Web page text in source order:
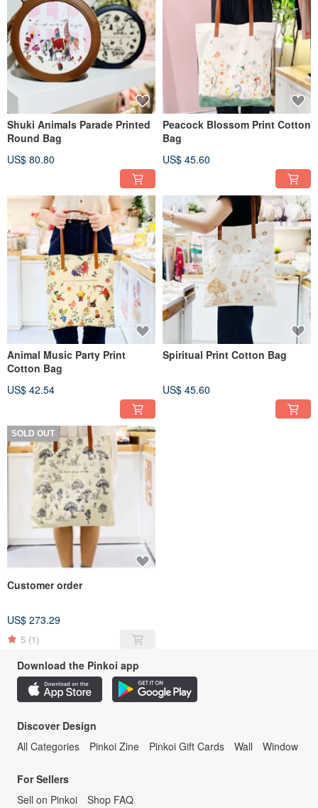
Shuki Animals Parade Printed
Round Bag
US$ 80.80
Peacock Blossom Print Cotton
Bag
US$ 45.60
Animal Music Party Print
Cotton Bag
US$ 42.54
Spiritual Print Cotton Bag
US$ 45.60
SOLD OUT
Customer order
US$ 273.29
5 (1)
Download the Pinkoi app
Discover Design
All Categories
Pinkoi Zine Pinkoi Gift Cards Wall Window
For Sellers
Sell on Pinkoi
Shop FAQ